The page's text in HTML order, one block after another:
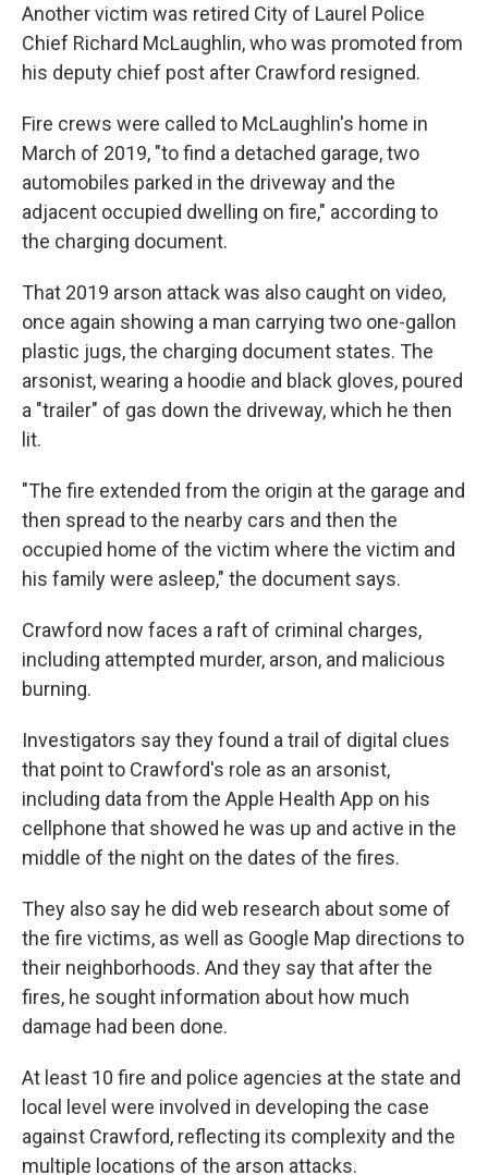
Another victim was retired City of Laurel Police
Chief Richard McLaughlin, who was promoted from
his deputy chief post after Crawford resigned.
Fire crews were called to McLaughlin's home in
March of 2019, "to find a detached garage, two
automobiles parked in the driveway and the
adjacent occupied dwelling on fire," according to
the charging document.
That 2019 arson attack was also caught on video,
once again showing a man carrying two one-gallon
plastic jugs, the charging document states. The
arsonist, wearing a hoodie and black gloves, poured
a "trailer" of gas down the driveway, which he then
lit.
"The fire extended from the origin at the garage and
then spread to the nearby cars and then the
occupied home of the victim where the victim and
his family were asleep," the document says.
Crawford now faces a raft of criminal charges,
including attempted murder, arson, and malicious
burning.
Investigators say they found a trail of digital clues
that point to Crawford's role as an arsonist,
including data from the Apple Health App on his
cellphone that showed he was up and active in the
middle of the night on the dates of the fires.
They also say he did web research about some of
the fire victims, as well as Google Map directions to
their neighborhoods. And they say that after the
fires, he sought information about how much
damage had been done.
At least 10 fire and police agencies at the state and
local level were involved in developing the case
against Crawford, reflecting its complexity and the
multiple locations of the arson attacks.